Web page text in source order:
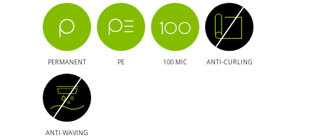
PERMANENT PE 100 MIC ANTI-CURLING
ANTI-WAVING